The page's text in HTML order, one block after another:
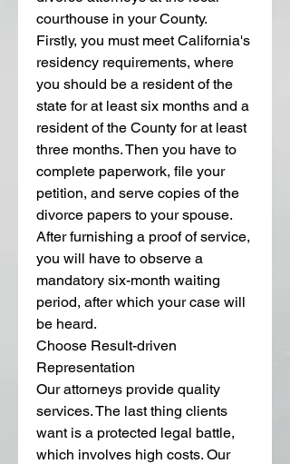
courthouse in your County.
Firstly, you must meet California's
residency requirements, where
you should be a resident of the
state for at least six months and a
resident of the County for at least
three months. Then you have to
complete paperwork, file your
petition, and serve copies of the
divorce papers to your spouse.
After furnishing a proof of service,
you will have to observe a
mandatory six-month waiting
period, after which your case will
be heard.
Choose Result-driven
Representation
Our attorneys provide quality
services. The last thing clients
want is a protected legal battle,
which involves high costs. Our